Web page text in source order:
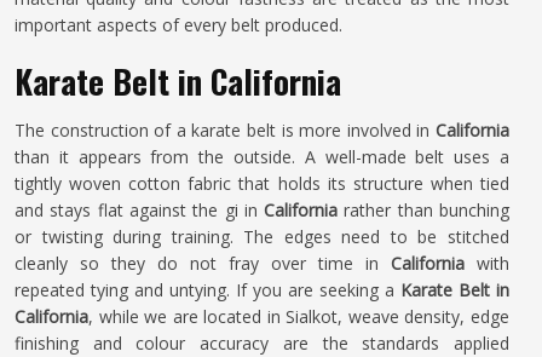
important aspects of every belt produced.
Karate Belt in California
The construction of a karate belt is more involved in California
than it appears from the outside. A well-made belt uses a
tightly woven cotton fabric that holds its structure when tied
and stays flat against the gi in Californiarather than bunching
or twisting during training. The edges need to be stitched
cleanly so they do not fray over time in California with
repeated tying and untying. If you are seeking a Karate Belt in
California, while we are located in Sialkot, weave density, edge
finishing and colour accuracy are the standards applied